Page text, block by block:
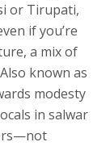
or Tirupati,
if you’re
, a mix of
known as
modesty
in salwar